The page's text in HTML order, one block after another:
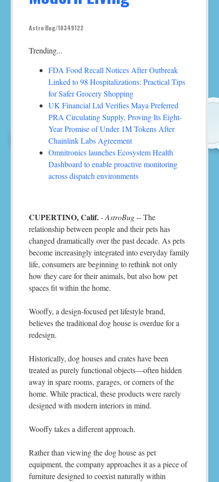
Astro Bug/10349122
Trending...
FDA Food Recall Notices After Outbreak
Linked to 98 Hospitalizations: Practical Tips
for Safer Grocery Shopping
UK Financial Ltd Verifies Maya Preferred
PRA Circulating Supply, Proving Its Eight-
Year Promise of Under 1M Tokens After
Chainlink Labs Agreement
Omnitronics launches Ecosystem Health
Dashboard to enable proactive monitoring
across dispatch environments
CUPERTINO, Calif.-AstroBug-- The
relationship between people and their pets has
changed dramatically over the past decade. As pets
become increasingly integrated into everyday family
life, consumers are beginning to rethink not only
how they care for their animals, but also how pet
spaces fit within the home.
Wooffy, a design-focused pet lifestyle brand,
believes the traditional dog house is overdue for a
redesign.
Historically, dog houses and crates have been
treated as purely functional objects—often hidden
away in spare rooms, garages, or corners of the
home. While practical, these products were rarely
designed with modern interiors in mind.
Wooffy takes a different approach.
Rather than viewing the dog house as pet
equipment, the company approaches it as a piece of
furniture designed to coexist naturally within